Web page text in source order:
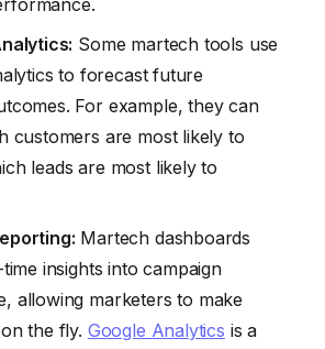
Some martech tools use
to forecast future
For example, they can
customers are most likely to
leads are most likely to
Martech dashboards
insights into campaign
allowing marketers to make
the fly. Google Analytics is a